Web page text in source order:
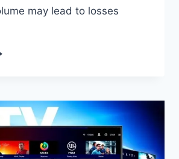
may lead to losses